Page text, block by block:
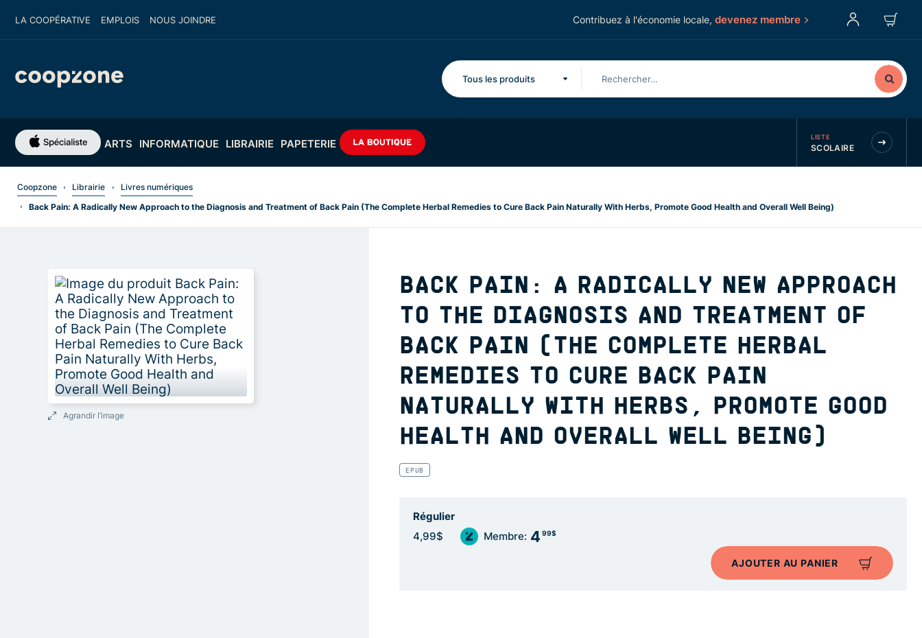
LA COOPÉRATIVE EMPLOIS NOUS JOINDRE Contribuez à l'économie locale, devenez membre
Tous les produits
ARTS INFORMATIQUE LIBRAIRIE PAPETERIE LISTE
SCOLAIRE
Coopzone Librairie
Livres numériques
Back Pain: A Radically New Approach to the Diagnosis and Treatment of Back Pain (The Complete Herbal Remedies to Cure Back Pain Naturally With Herbs, Promote Good Health and Overall Well Being)
Agrandir l’image
BACK PAIN: A RADICALLY NEW APPROACH
TO THE DIAGNOSIS AND TREATMENT OF
BACK PAIN (THE COMPLETE HERBAL
REMEDIES TO CURE BACK PAIN
NATURALLY WITH HERBS, PROMOTE GOOD
HEALTH AND OVERALL WELL BEING)
EPUB
Régulier
4,99$ Membre: 4 99$
AJOUTER AU PANIER